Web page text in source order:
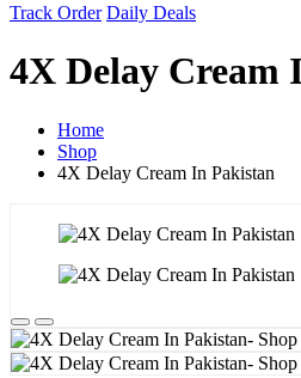
Track Order Daily Deals
4X Delay Cream
Home
Shop
4X Delay Cream In Pakistan